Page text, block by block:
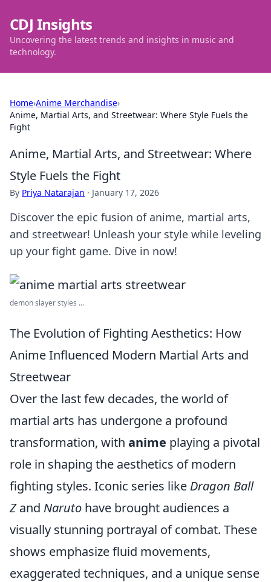
CDJ Insights
Uncovering the latest trends and insights in music and
technology.
Home›Anime Merchandise›
Anime, Martial Arts, and Streetwear: Where Style Fuels the
Fight
Anime, Martial Arts, and Streetwear: Where
Style Fuels the Fight
By Priya Natarajan · January 17, 2026
Discover the epic fusion of anime, martial arts,
and streetwear! Unleash your style while leveling
up your fight game. Dive in now!
demon slayer styles ...
The Evolution of Fighting Aesthetics: How
Anime Influenced Modern Martial Arts and
Streetwear
Over the last few decades, the world of
martial arts has undergone a profound
transformation, with anime playing a pivotal
role in shaping the aesthetics of modern
fighting styles. Iconic series like Dragon Ball
Zand Naruto have brought audiences a
visually stunning portrayal of combat. These
shows emphasize fluid movements,
exaggerated techniques, and a unique sense